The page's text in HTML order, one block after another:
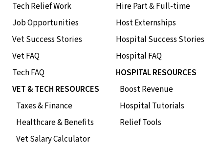
Tech Relief Work
Job Opportunities
Vet Success Stories
Vet FAQ
Tech FAQ
VET & TECH RESOURCES
Taxes & Finance
Healthcare & Benefits
Vet Salary Calculator
Hire Part & Full-time
Host Externships
Hospital Success Stories
Hospital FAQ
HOSPITAL RESOURCES
Boost Revenue
Hospital Tutorials
Relief Tools